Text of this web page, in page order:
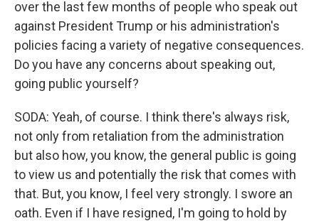
over the last few months of people who speak out
against President Trump or his administration's
policies facing a variety of negative consequences.
Do you have any concerns about speaking out,
going public yourself?
SODA: Yeah, of course. I think there's always risk,
not only from retaliation from the administration
but also how, you know, the general public is going
to view us and potentially the risk that comes with
that. But, you know, I feel very strongly. I swore an
oath. Even if I have resigned, I'm going to hold by